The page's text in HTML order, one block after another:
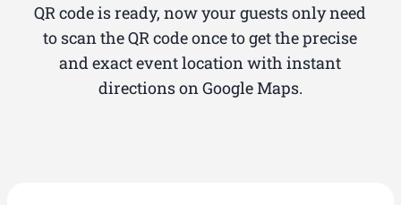
QR code is ready, now your guests only need
to scan the QR code once to get the precise
and exact event location with instant
directions on Google Maps.